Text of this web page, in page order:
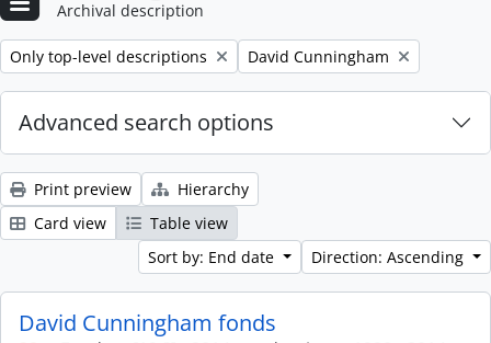
Archival description
Remove filter:
Only top-level descriptions Remove filter:
David Cunningham
Advanced search options
Print preview
Hierarchy
Card view
Table view
Sort by: End date
Direction: Ascending
David Cunningham fonds